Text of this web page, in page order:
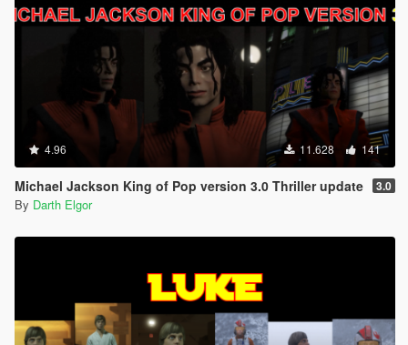
4.96 11.628 141
Michael Jackson King of Pop version 3.0 Thriller update 3.0
By Darth Elgor